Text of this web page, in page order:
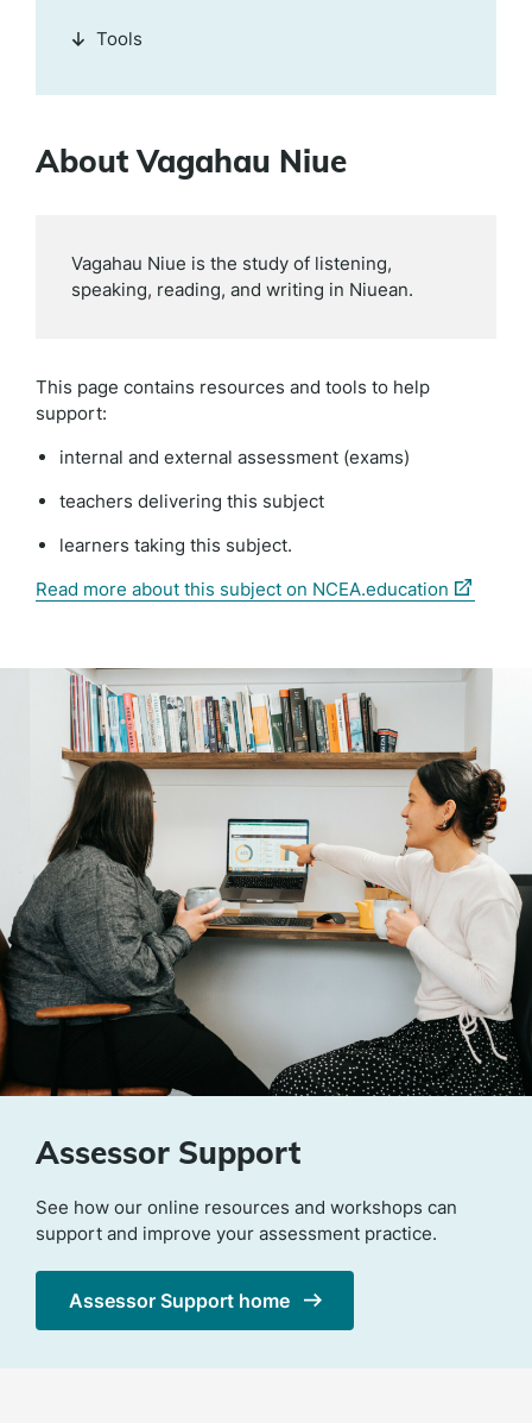
About Vagahau Niue
Vagahau Niue is the study of listening,
speaking, reading, and writing in Niuean.
This page contains resources and tools to help
support:
internal and external assessment (exams)
teachers delivering this subject
learners taking this subject.
Read more about this subject on NCEA.education (external
Tools
Assessor Support
See how our online resources and workshops can
support and improve your assessment practice.
Assessor Support home